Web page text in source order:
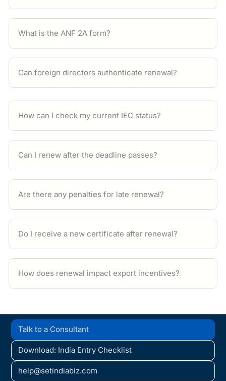
What is the ANF 2A form?
Can foreign directors authenticate renewal?
How can I check my current IEC status?
Can I renew after the deadline passes?
Are there any penalties for late renewal?
Do I receive a new certificate after renewal?
How does renewal impact export incentives?
Talk to a Consultant
Download: India Entry Checklist
help@setindiabiz.com